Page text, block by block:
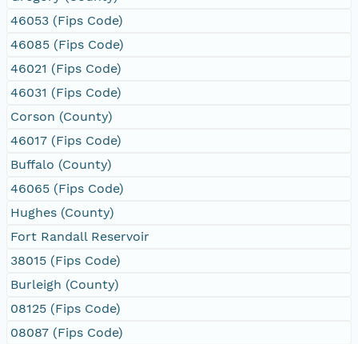
46053 (Fips Code)
46085 (Fips Code)
46021 (Fips Code)
46031 (Fips Code)
Corson (County)
46017 (Fips Code)
Buffalo (County)
46065 (Fips Code)
Hughes (County)
Fort Randall Reservoir
38015 (Fips Code)
Burleigh (County)
08125 (Fips Code)
08087 (Fips Code)